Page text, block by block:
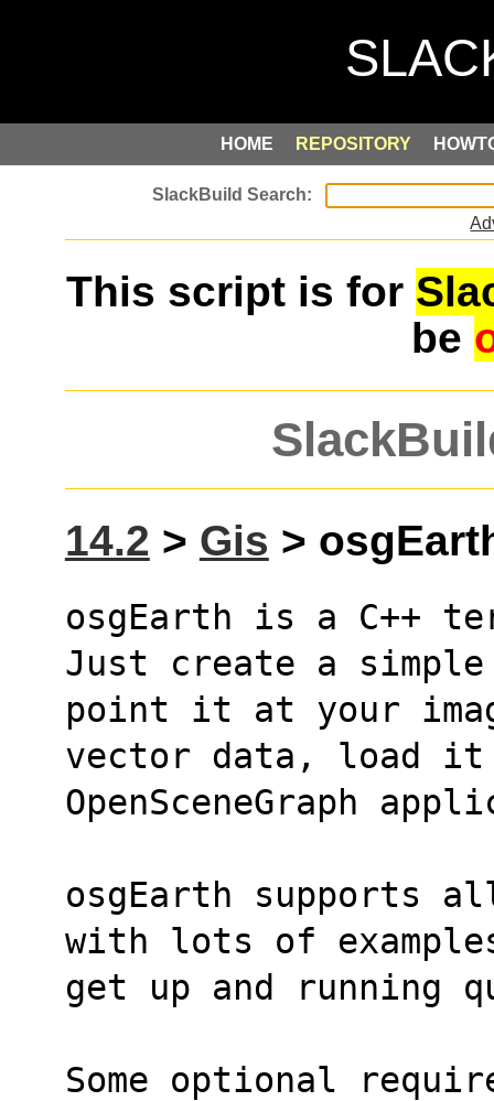
HOME REPOSITORY
This script is for
be
14.2 > Gis >
osgEarth is a C++
Just create a
point it at your
vector data, load
OpenSceneGraph
osgEarth supports
with lots of
get up and running
Some optional